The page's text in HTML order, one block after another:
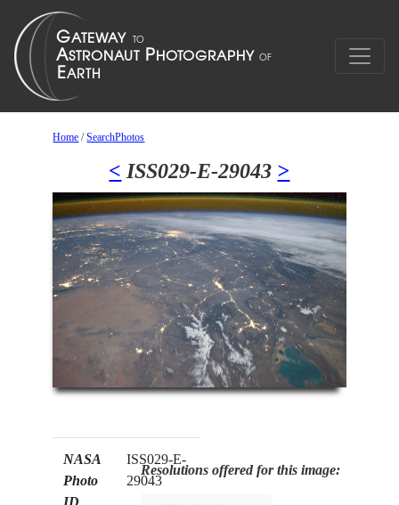
Home /SearchPhotos
< ISS029-E-29043 >
NASA
Photo
ID
ISS029-E-
29043
Resolutions offered for this image: